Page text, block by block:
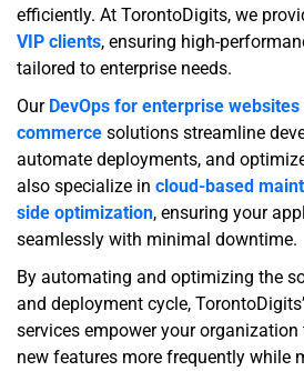
efficiently. At TorontoDigits, we
VIP clients, ensuring high-
tailored to enterprise needs.
Our DevOps for enterprise websites
commerce solutions streamline
automate deployments, and
also specialize in cloud-based
side optimization, ensuring your
seamlessly with minimal downtime.
By automating and optimizing the
and deployment cycle,
services empower your
new features more frequently while